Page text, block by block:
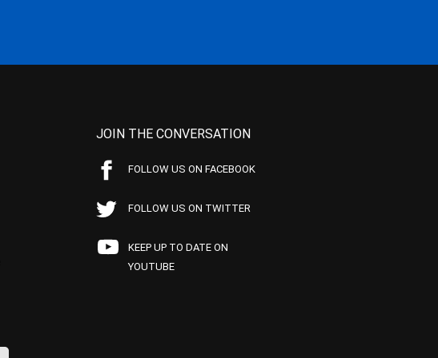
JOIN THE CONVERSATION
FOLLOW US ON FACEBOOK
FOLLOW US ON TWITTER
KEEP UP TO DATE ON
YOUTUBE